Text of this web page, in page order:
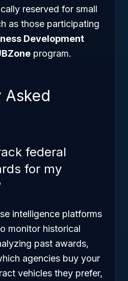
reserved for small
as those participating
Development
program.
Asked
federal
for my
intelligence platforms
monitor historical
past awards,
agencies buy your
vehicles they prefer,